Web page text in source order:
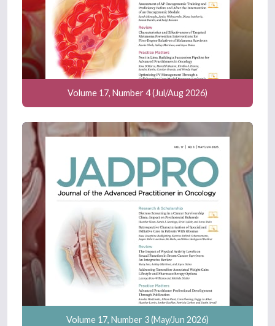
Volume 17, Number 4 (Jul/Aug 2026)
Volume 17, Number 3 (May/Jun 2026)